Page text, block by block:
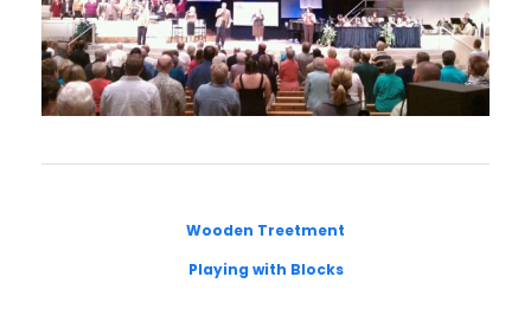
Wooden Treetment
Playing with Blocks